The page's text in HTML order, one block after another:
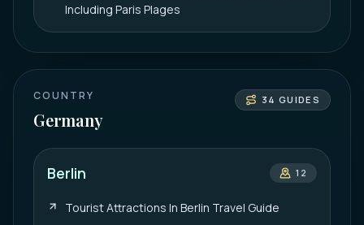
Including Paris Plages
COUNTRY
Germany
34 GUIDES
Berlin 12
Tourist Attractions In Berlin Travel Guide